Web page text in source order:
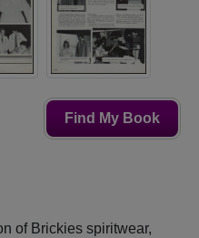
Find My Book
of Brickies spiritwear,